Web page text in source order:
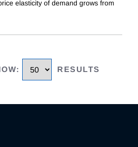
elasticity of demand grows from
: RESULTS